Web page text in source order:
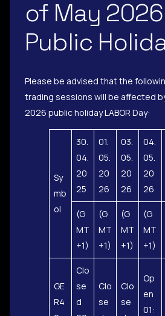
of May 2026
Public
Please be advised that the
trading sessions will be affected
2026 public holiday LABOR Day:
Sy
mb
ol
30.
04.
20
25
01.
05.
20
26
03.
05.
20
26
04.
05.
20
26
(G
MT
+1)
(G
MT
+1)
(G
MT
+1)
(G
MT
+1)
GE
R4
Clo
se
d
Clo
se
Clo
se
Op
en
01: